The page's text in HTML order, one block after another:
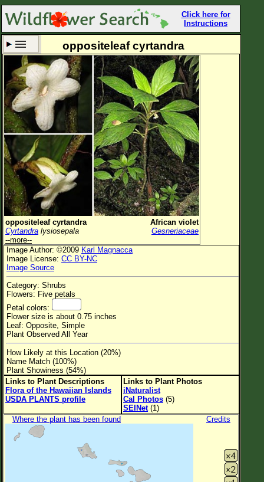
Click here for
Instructions
Set New Location Clear All
All Locations
Enter Coordinates
Plant Elevation
Observation Time Now
Plant Category All Plants
Flower Petals
Flower Color
Flower Size
Leaf Attachment
Family→Genus→Species
New Plant Search
Parks and Trails
About This Site
List of Scientific Names
List of Common Names
oppositeleaf cyrtandra
oppositeleaf cyrtandra
African violet
Cyrtandra lysiosepala
Gesneriaceae
--more--
Image Author: ©2009 Karl Magnacca
Image License: CC BY-NC
Image Source
Category: Shrubs
Flowers: Five petals
Petal colors:
Flower size is about 0.75 inches
Leaf: Opposite, Simple
Plant Observed All Year
How Likely at this Location (20%)
Name Match (100%)
Plant Showiness (54%)
Links to Plant Descriptions
Flora of the Hawaiian Islands
USDA PLANTS profile
Links to Plant Photos
iNaturalist
Cal Photos (5)
SEINet(1)
Where the plant has been found
Credits